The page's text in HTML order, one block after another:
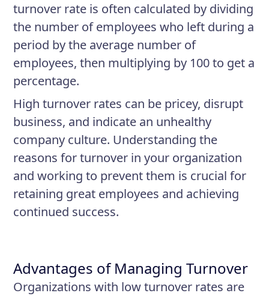
turnover rate is often calculated by dividing
the number of employees who left during a
period by the average number of
employees, then multiplying by 100 to get a
percentage.
High turnover rates can be pricey, disrupt
business, and indicate an unhealthy
company culture. Understanding the
reasons for turnover in your organization
and working to prevent them is crucial for
retaining great employees and achieving
continued success.
Advantages of Managing Turnover
Organizations with low turnover rates are